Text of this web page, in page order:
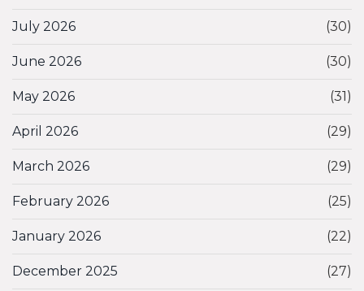
July 2026 (30)
June 2026 (30)
May 2026 (31)
April 2026 (29)
March 2026 (29)
February 2026 (25)
January 2026 (22)
December 2025 (27)